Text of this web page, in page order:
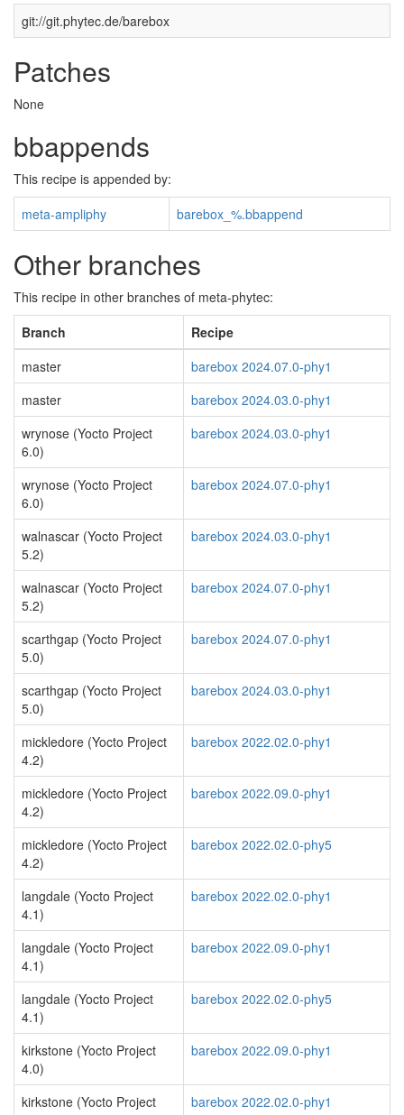
git://git.phytec.de/barebox
Patches
None
bbappends
This recipe is appended by:
meta-ampliphy
barebox_%.bbappend
Other branches
This recipe in other branches of meta-phytec:
Branch
Recipe
master
barebox 2024.07.0-phy1
master
barebox 2024.03.0-phy1
wrynose (Yocto Project
6.0)
barebox 2024.03.0-phy1
wrynose (Yocto Project
6.0)
barebox 2024.07.0-phy1
walnascar (Yocto Project
5.2)
barebox 2024.03.0-phy1
walnascar (Yocto Project
5.2)
barebox 2024.07.0-phy1
scarthgap (Yocto Project
5.0)
barebox 2024.07.0-phy1
scarthgap (Yocto Project
5.0)
barebox 2024.03.0-phy1
mickledore (Yocto Project
4.2)
barebox 2022.02.0-phy1
mickledore (Yocto Project
4.2)
barebox 2022.09.0-phy1
mickledore (Yocto Project
4.2)
barebox 2022.02.0-phy5
langdale (Yocto Project
4.1)
barebox 2022.02.0-phy1
langdale (Yocto Project
4.1)
barebox 2022.09.0-phy1
langdale (Yocto Project
4.1)
barebox 2022.02.0-phy5
kirkstone (Yocto Project
4.0)
barebox 2022.09.0-phy1
kirkstone (Yocto Project
barebox 2022.02.0-phy1